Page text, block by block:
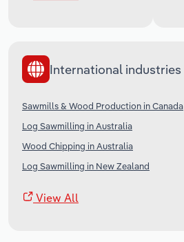
International industries
Sawmills & Wood Production in Canada
Log Sawmilling in Australia
Wood Chipping in Australia
Log Sawmilling in New Zealand
View All